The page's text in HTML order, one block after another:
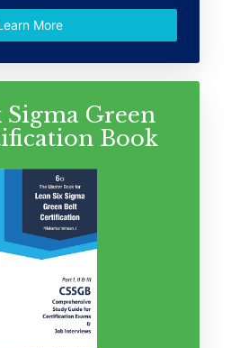
More
Sigma Green
Book